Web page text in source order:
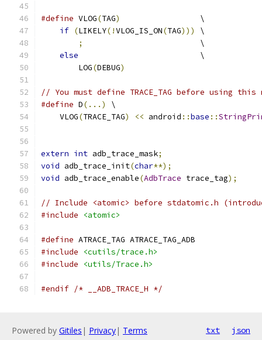
#define VLOG(TAG)
                 \
if (LIKELY(!VLOG_IS_ON(TAG)))
\
;
                         \
else
                          \
        LOG
(DEBUG)
// You must define TRACE_TAG before using this
#define D(...)
\
    VLOG
(TRACE_TAG) << android ::base ::
extern int adb_trace_mask;
void adb_trace_init(char**);
void adb_trace_enable(AdbTrace trace_tag);
// Include <atomic> before stdatomic.h
#include
<atomic>
#define ATRACE_TAG ATRACE_TAG_ADB
#include
<cutils/trace.h>
#include
<utils/Trace.h>
#endif /* __ADB_TRACE_H */
Powered by Gitiles | Privacy| Terms txt json